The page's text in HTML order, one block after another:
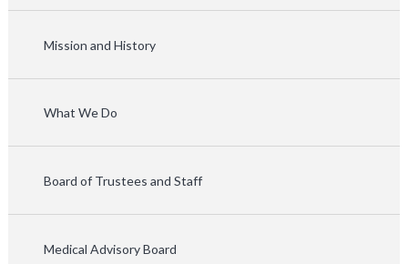
Mission and History
What We Do
Board of Trustees and Staff
Medical Advisory Board